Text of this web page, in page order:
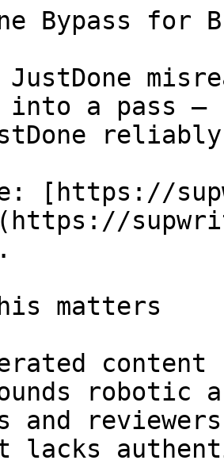
Bypass for
JustDone
a pass —
[https://
matters
robotic
and
lacks